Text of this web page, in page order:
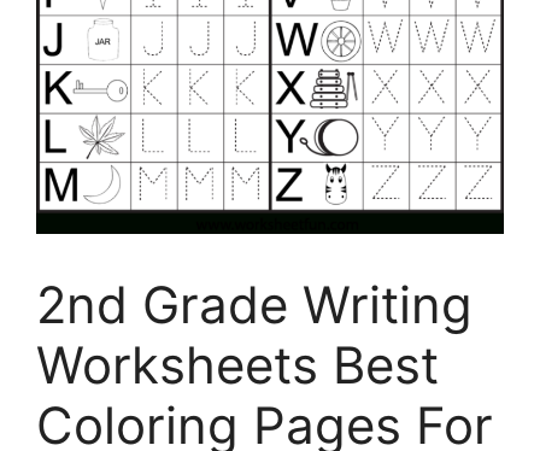
2nd Grade Writing
Worksheets Best
Coloring Pages For